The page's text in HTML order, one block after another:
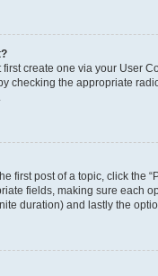
create one via your User
checking the appropriate
first post of a topic, click the
fields, making sure each
duration) and lastly the